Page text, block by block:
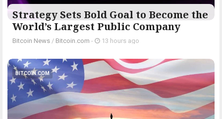
Strategy Sets Bold Goal to Become the
World’s Largest Public Company
Bitcoin News / Bitcoin.com - 13 hours ago
BITCOIN.COM